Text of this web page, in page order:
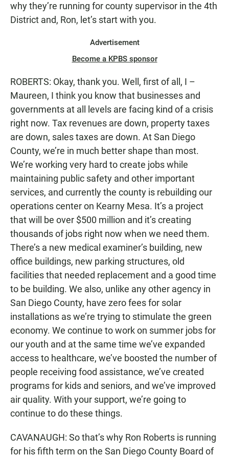
why they’re running for county supervisor in the 4th
District and, Ron, let’s start with you.
Advertisement
Become a KPBS sponsor
ROBERTS: Okay, thank you. Well, first of all, I –
Maureen, I think you know that businesses and
governments at all levels are facing kind of a crisis
right now. Tax revenues are down, property taxes
are down, sales taxes are down. At San Diego
County, we’re in much better shape than most.
We’re working very hard to create jobs while
maintaining public safety and other important
services, and currently the county is rebuilding our
operations center on Kearny Mesa. It’s a project
that will be over $500 million and it’s creating
thousands of jobs right now when we need them.
There’s a new medical examiner’s building, new
office buildings, new parking structures, old
facilities that needed replacement and a good time
to be building. We also, unlike any other agency in
San Diego County, have zero fees for solar
installations as we’re trying to stimulate the green
economy. We continue to work on summer jobs for
our youth and at the same time we’ve expanded
access to healthcare, we’ve boosted the number of
people receiving food assistance, we’ve created
programs for kids and seniors, and we’ve improved
air quality. With your support, we’re going to
continue to do these things.
CAVANAUGH: So that’s why Ron Roberts is running
for his fifth term on the San Diego County Board of